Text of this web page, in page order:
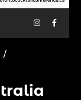
Instagram